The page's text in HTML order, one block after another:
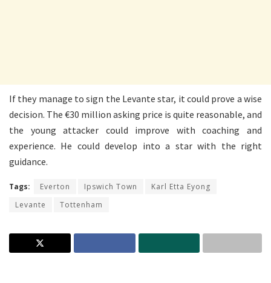
If they manage to sign the Levante star, it could prove a wise
decision. The €30 million asking price is quite reasonable, and
the young attacker could improve with coaching and
experience. He could develop into a star with the right
guidance.
Tags: Everton Ipswich Town
Karl Etta Eyong
Levante
Tottenham